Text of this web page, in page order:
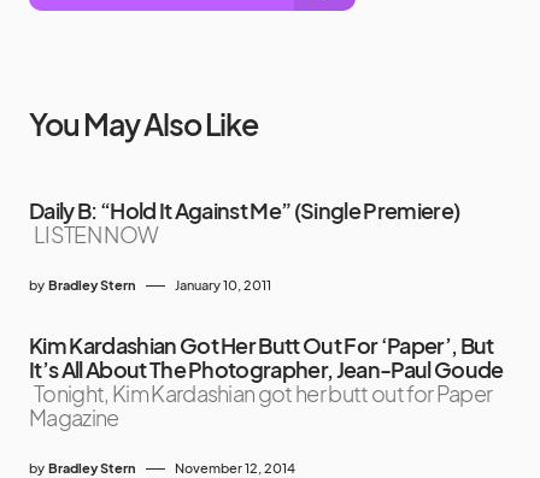
You May Also Like
Daily B: “Hold It Against Me” (Single Premiere)
LISTEN NOW
by Bradley Stern January 10, 2011
Kim Kardashian Got Her Butt Out For ‘Paper’, But
It’s All About The Photographer, Jean-Paul Goude
Tonight, Kim Kardashian got her butt out for Paper
Magazine
by Bradley Stern November 12, 2014